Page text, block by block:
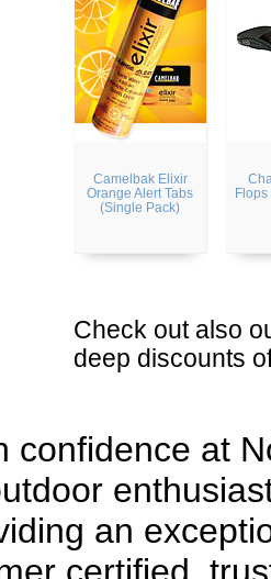
Camelbak Elixir
Orange Alert Tabs
(Single Pack)
Flops
Check out also
deep discounts
confidence at
an